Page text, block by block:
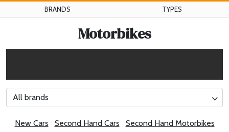
BRANDS TYPES
Motorbikes
All brands
New Cars Second Hand Cars Second Hand Motorbikes